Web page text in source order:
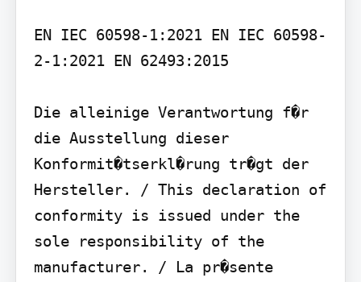
EN IEC 60598-1:2021 EN IEC 60598-
2-1:2021 EN 62493:2015
Die alleinige Verantwortung f�r
die Ausstellung dieser
Konformit�tserkl�rung tr�gt der
Hersteller. / This declaration of
conformity is issued under the
sole responsibility of the
manufacturer. / La pr�sente